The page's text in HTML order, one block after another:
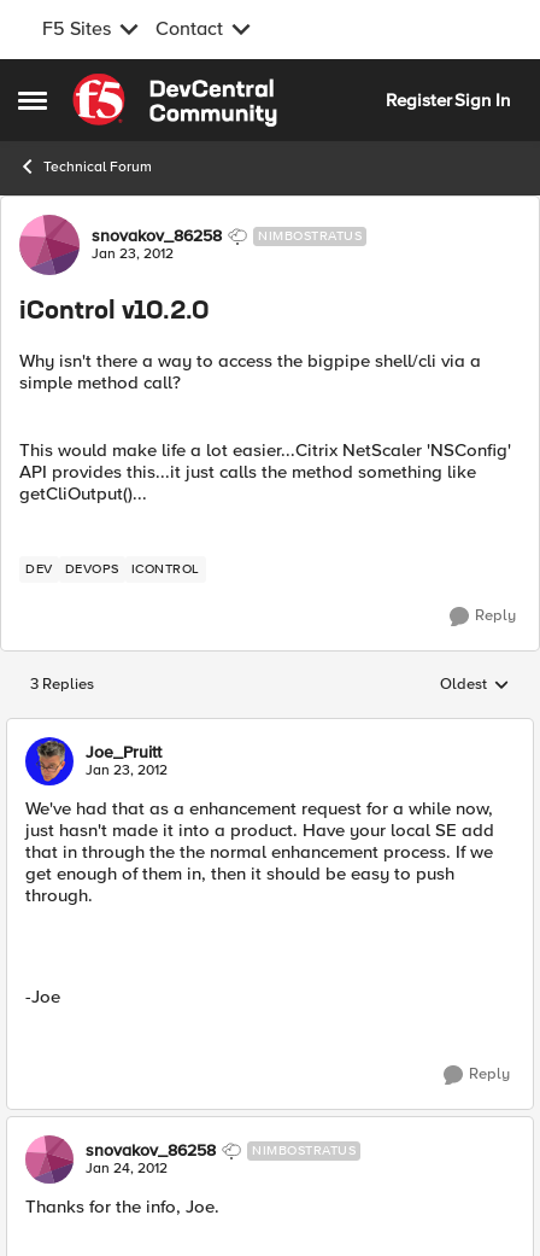
F5 Sites Contact
Open Side Menu
Skip to content
RegisterSign In
Technical Forum
Forum Discussion
snovakov_86258 NIMBOSTRATUS
Jan 23, 2012
iControl v10.2.0
Why isn't there a way to access the bigpipe shell/cli via a
simple method call?
This would make life a lot easier...Citrix NetScaler 'NSConfig'
API provides this...it just calls the method something like
getCliOutput()...
DEV DEVOPS ICONTROL
Reply
3 Replies Replies
Oldest
Joe_Pruitt
Jan 23, 2012
We've had that as a enhancement request for a while now,
just hasn't made it into a product. Have your local SE add
that in through the the normal enhancement process. If we
get enough of them in, then it should be easy to push
through.
-Joe
Reply
snovakov_86258 NIMBOSTRATUS
Jan 24, 2012
Thanks for the info, Joe.